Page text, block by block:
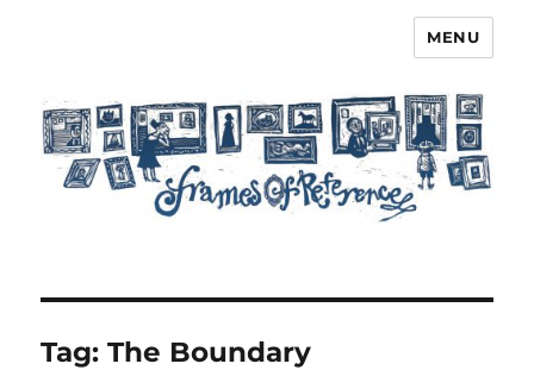
MENU
Tag:The Boundary